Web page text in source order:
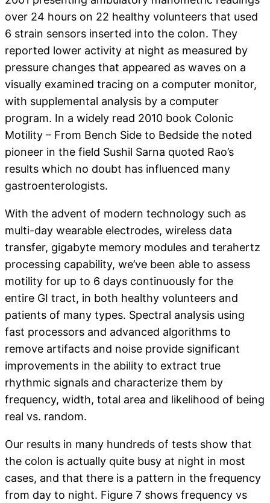
over 24 hours on 22 healthy volunteers that used
6 strain sensors inserted into the colon. They
reported lower activity at night as measured by
pressure changes that appeared as waves on a
visually examined tracing on a computer monitor,
with supplemental analysis by a computer
program. In a widely read 2010 book Colonic
Motility – From Bench Side to Bedside the noted
pioneer in the field Sushil Sarna quoted Rao’s
results which no doubt has influenced many
gastroenterologists.
With the advent of modern technology such as
multi-day wearable electrodes, wireless data
transfer, gigabyte memory modules and terahertz
processing capability, we’ve been able to assess
motility for up to 6 days continuously for the
entire GI tract, in both healthy volunteers and
patients of many types. Spectral analysis using
fast processors and advanced algorithms to
remove artifacts and noise provide significant
improvements in the ability to extract true
rhythmic signals and characterize them by
frequency, width, total area and likelihood of being
real vs. random.
Our results in many hundreds of tests show that
the colon is actually quite busy at night in most
cases, and that there is a pattern in the frequency
from day to night. Figure 7 shows frequency vs